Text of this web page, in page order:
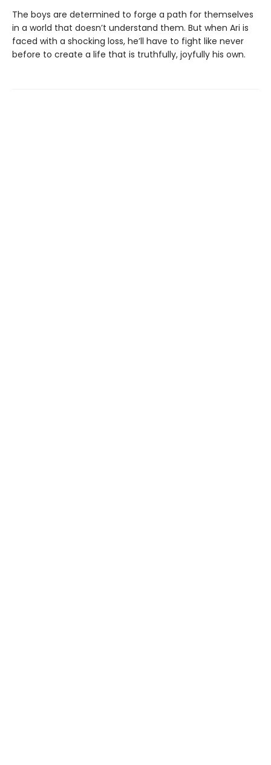
The boys are determined to forge a path for themselves
in a world that doesn’t understand them. But when Ari is
faced with a shocking loss, he’ll have to fight like never
before to create a life that is truthfully, joyfully his own.